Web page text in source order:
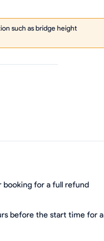
such as bridge height
booking for a full refund
before the start time for a